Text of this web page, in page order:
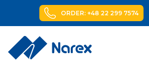
ORDER: +48 22 299 7574